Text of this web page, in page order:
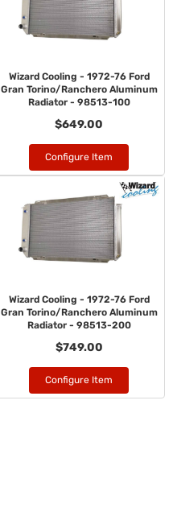
Wizard Cooling - 1972-76 Ford
Gran Torino/Ranchero Aluminum
Radiator - 98513-100
$649.00
Configure Item
Wizard Cooling - 1972-76 Ford
Gran Torino/Ranchero Aluminum
Radiator - 98513-200
$749.00
Configure Item